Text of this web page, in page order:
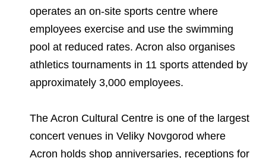
operates an on-site sports centre where
employees exercise and use the swimming
pool at reduced rates. Acron also organises
athletics tournaments in 11 sports attended by
approximately 3,000 employees.
The Acron Cultural Centre is one of the largest
concert venues in Veliky Novgorod where
Acron holds shop anniversaries, receptions for